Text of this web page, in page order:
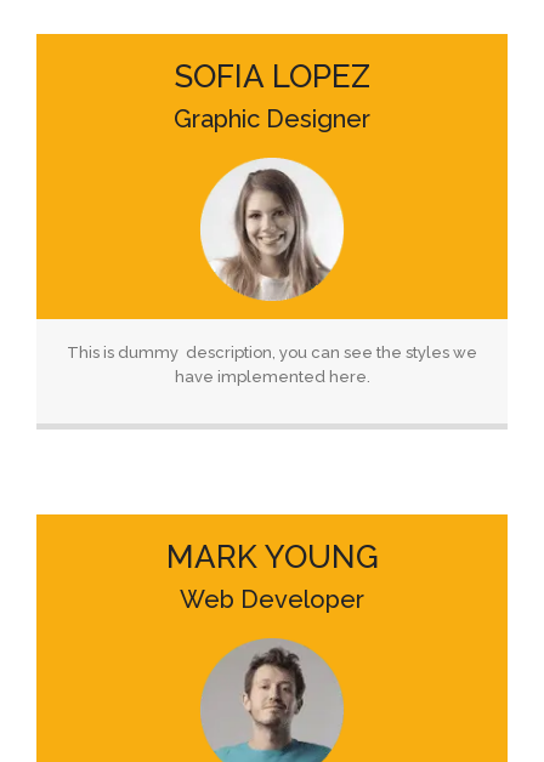
SOFIA LOPEZ
Graphic Designer
This is dummy description, you can see the styles we
have implemented here.
MARK YOUNG
Web Developer